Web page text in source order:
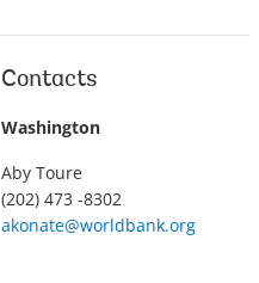
Contacts
Washington
Aby Toure
(202) 473 -8302
akonate@worldbank.org